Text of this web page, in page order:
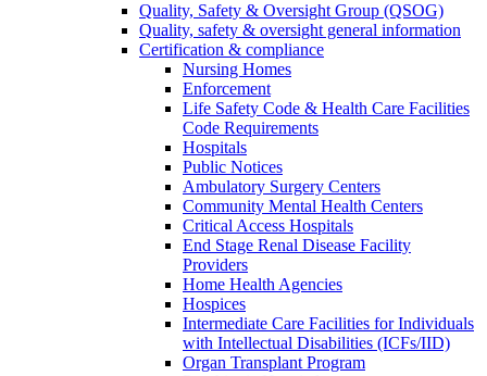
Quality, Safety & Oversight Group (QSOG)
Quality, safety & oversight general information
Certification & compliance
Nursing Homes
Enforcement
Life Safety Code & Health Care Facilities
Code Requirements
Hospitals
Public Notices
Ambulatory Surgery Centers
Community Mental Health Centers
Critical Access Hospitals
End Stage Renal Disease Facility
Providers
Home Health Agencies
Hospices
Intermediate Care Facilities for Individuals
with Intellectual Disabilities (ICFs/IID)
Organ Transplant Program